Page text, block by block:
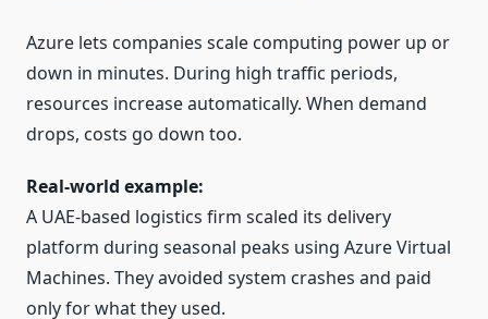
Azure lets companies scale computing power up or
down in minutes. During high traffic periods,
resources increase automatically. When demand
drops, costs go down too.
Real-world example:
A UAE-based logistics firm scaled its delivery
platform during seasonal peaks using Azure Virtual
Machines. They avoided system crashes and paid
only for what they used.